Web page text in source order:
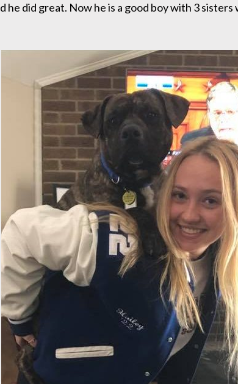
did great. Now he is a good boy with 3